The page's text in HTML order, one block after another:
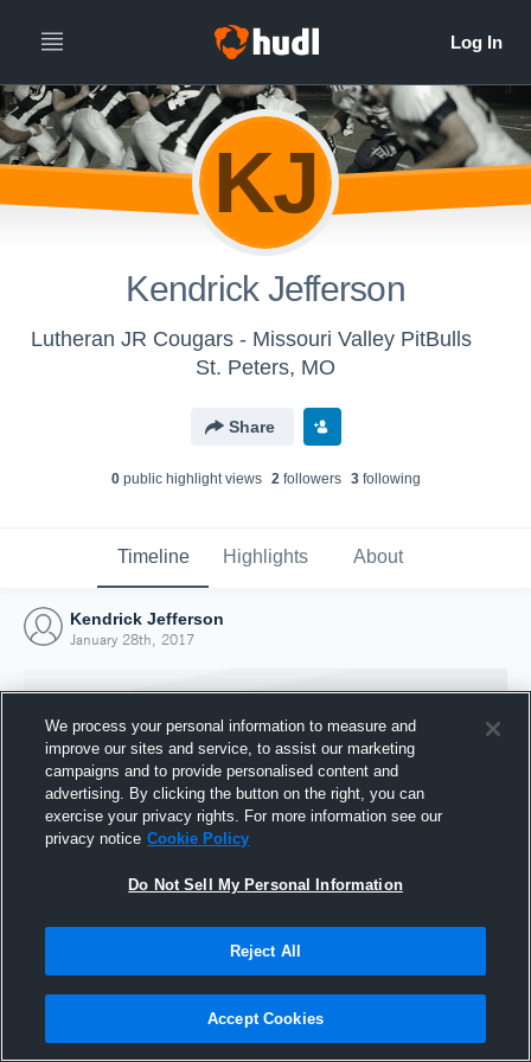
KJ
Kendrick Jefferson
Lutheran JR Cougars - Missouri Valley PitBulls
St. Peters, MO
Share
0public highlight views 2followers 3following
Timeline Highlights About
Kendrick Jefferson
January 28th, 2017
Joined Hudl
28 January 2017
We process your personal information to measure and
improve our sites and service, to assist our marketing
campaigns and to provide personalised content and
advertising. By clicking the button on the right, you can
exercise your privacy rights. For more information see our
privacy notice Cookie Policy
Do Not Sell My Personal Information
Reject All
Accept Cookies